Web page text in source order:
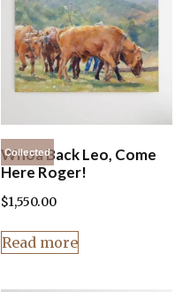
Collected
Whoa Back Leo, Come
Here Roger!
$1,550.00
Read more